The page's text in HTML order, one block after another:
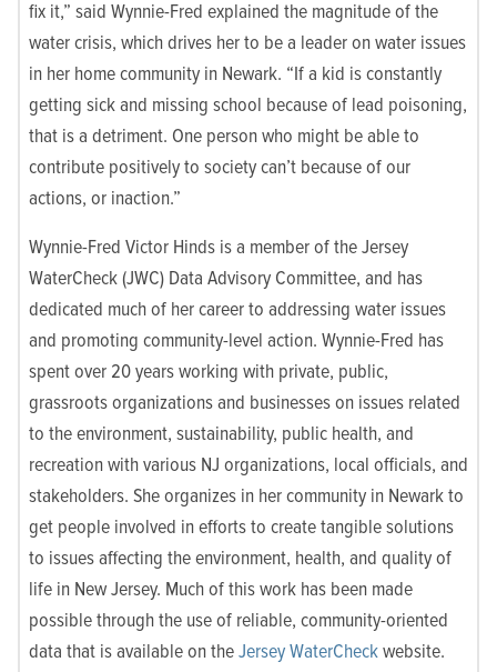
fix it,” said Wynnie-Fred explained the magnitude of the
water crisis, which drives her to be a leader on water issues
in her home community in Newark. “If a kid is constantly
getting sick and missing school because of lead poisoning,
that is a detriment. One person who might be able to
contribute positively to society can’t because of our
actions, or inaction.”
Wynnie-Fred Victor Hinds is a member of the Jersey
WaterCheck (JWC) Data Advisory Committee, and has
dedicated much of her careerto addressing water issues
and promoting community-level action. Wynnie-Fred has
spent over 20 years working with private, public,
grassroots organizations and businesses on issues related
to the environment, sustainability, public health, and
recreation with various NJ organizations, local officials, and
stakeholders. She organizes in her community in Newark to
get people involved in efforts to create tangible solutions
to issues affecting the environment, health, and quality of
life in New Jersey. Much of this work has been made
possible through the use of reliable, community-oriented
data that is available on theJersey WaterCheckwebsite.